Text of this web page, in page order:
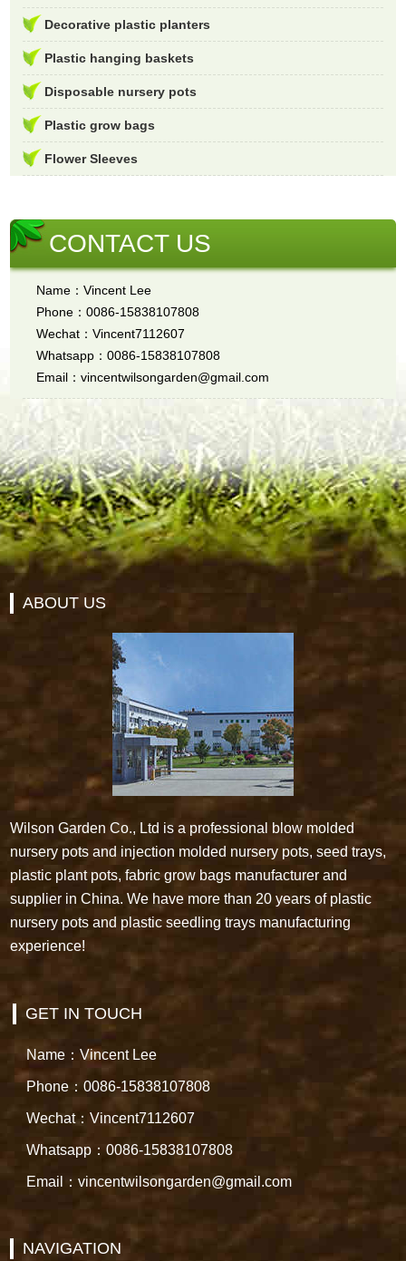
Decorative plastic planters
Plastic hanging baskets
Disposable nursery pots
Plastic grow bags
Flower Sleeves
CONTACT US
Name：Vincent Lee
Phone：0086-15838107808
Wechat：Vincent7112607
Whatsapp：0086-15838107808
Email：vincentwilsongarden@gmail.com
ABOUT US
Wilson Garden Co., Ltd is a professional blow molded
nursery pots and injection molded nursery pots, seed trays,
plastic plant pots, fabric grow bags manufacturer and
supplier in China. We have more than 20 years of plastic
nursery pots and plastic seedling trays manufacturing
experience!
GET IN TOUCH
Name：Vincent Lee
Phone：0086-15838107808
Wechat：Vincent7112607
Whatsapp：0086-15838107808
Email：vincentwilsongarden@gmail.com
NAVIGATION